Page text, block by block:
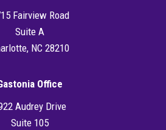
Fairview Road
Suite A
NC 28210
Office
Audrey Drive
Suite 105